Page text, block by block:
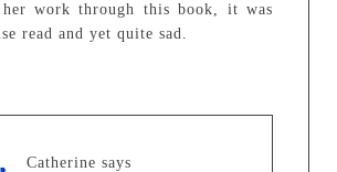
her work through this book, it was
read and yet quite sad.
Catherine says